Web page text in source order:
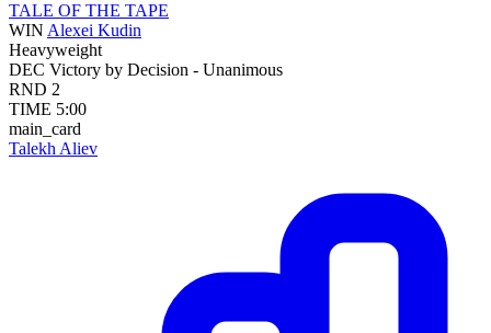
TALE OF THE TAPE
WIN Alexei Kudin
Heavyweight
DEC Victory by Decision - Unanimous
RND 2
TIME 5:00
main_card
Talekh Aliev